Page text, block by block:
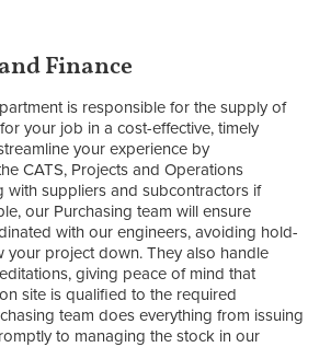
Finance
is responsible for the supply of
your job in a cost-effective, timely
your experience by
CATS, Projects and Operations
with suppliers and subcontractors if
our Purchasing team will ensure
with our engineers, avoiding hold-
your project down. They also handle
giving peace of mind that
site is qualified to the required
team does everything from issuing
to managing the stock in our